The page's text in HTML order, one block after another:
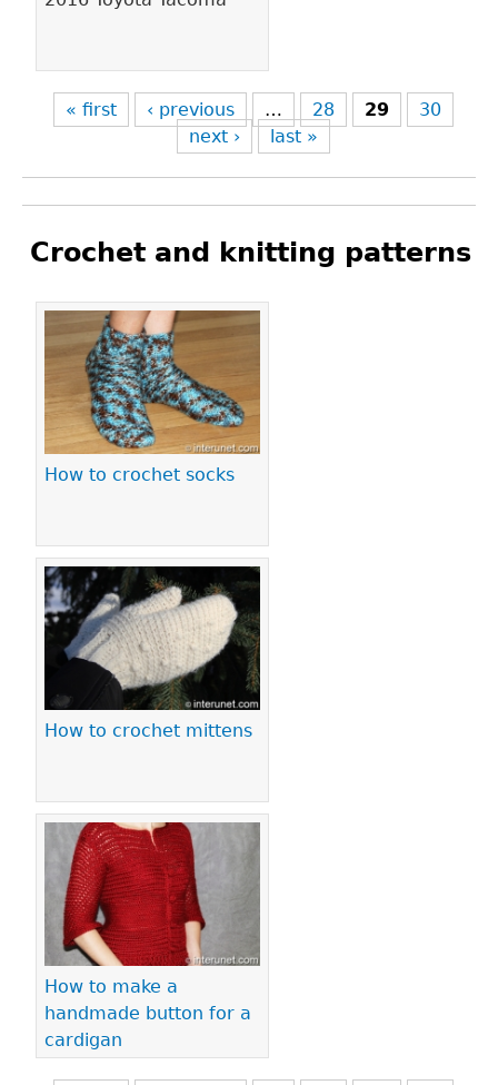
« first ‹ previous … 28 29
30
next ›
last »
Crochet and knitting patterns
How to crochet socks
How to crochet mittens
How to make a
handmade button for a
cardigan
Pages